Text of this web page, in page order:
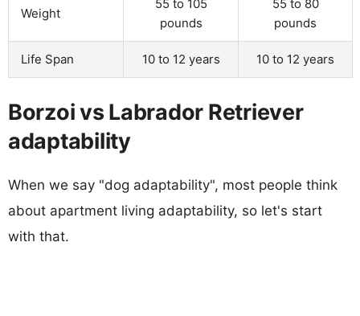
Weight
55 to 105
pounds
55 to 80
pounds
Life Span 10 to 12 years 10 to 12 years
Borzoi vs Labrador Retriever
adaptability
When we say "dog adaptability", most people think
about apartment living adaptability, so let's start
with that.